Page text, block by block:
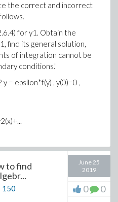
the correct and incorrect
for y1. Obtain the
find its general solution,
of integration cannot be
conditions."
= epsilon*f(y) , y(0)=0 ,
in epsilon ansatz of A
I get the following ode:
y1(0)=y1(1)=0.
my problem.
to find
150
June 25
2019
0 0